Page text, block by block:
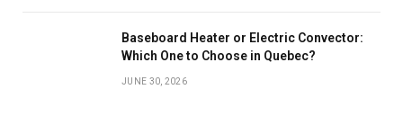
Baseboard Heater or Electric Convector:
Which One to Choose in Quebec?
JUNE 30, 2026